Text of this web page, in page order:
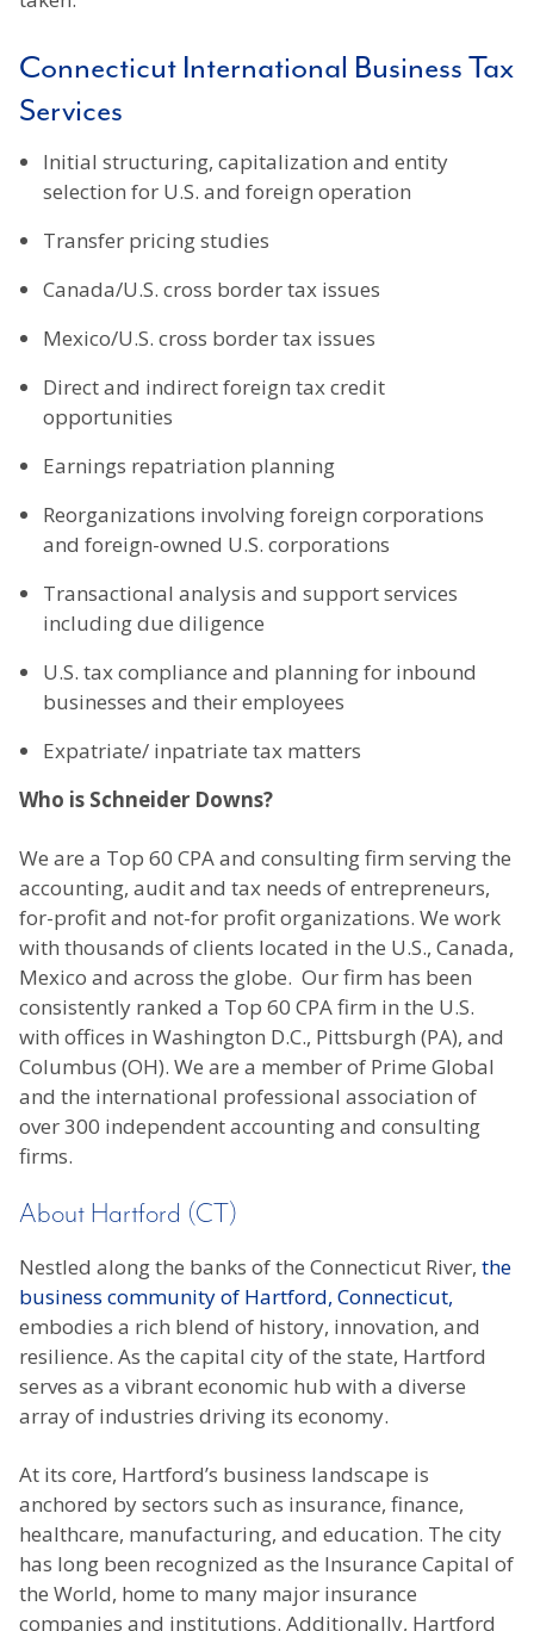
Connecticut International Business Tax
Services
Initial structuring, capitalization and entity
selection for U.S. and foreign operation
Transfer pricing studies
Canada/U.S. cross border tax issues
Mexico/U.S. cross border tax issues
Direct and indirect foreign tax credit
opportunities
Earnings repatriation planning
Reorganizations involving foreign corporations
and foreign-owned U.S. corporations
Transactional analysis and support services
including due diligence
U.S. tax compliance and planning for inbound
businesses and their employees
Expatriate/ inpatriate tax matters
Who is Schneider Downs?
We are a Top 60 CPA and consulting firm serving the
accounting, audit and tax needs of entrepreneurs,
for-profit and not-for profit organizations. We work
with thousands of clients located in the U.S., Canada,
Mexico and across the globe. Our firm has been
consistently ranked a Top 60 CPA firm in the U.S.
with offices in Washington D.C., Pittsburgh (PA), and
Columbus (OH). We are a member of Prime Global
and the international professional association of
over 300 independent accounting and consulting
firms.
About Hartford (CT)
Nestled along the banks of the Connecticut River, the
business community of Hartford, Connecticut,
embodies a rich blend of history, innovation, and
resilience. As the capital city of the state, Hartford
serves as a vibrant economic hub with a diverse
array of industries driving its economy.
At its core, Hartford’s business landscape is
anchored by sectors such as insurance, finance,
healthcare, manufacturing, and education. The city
has long been recognized as the Insurance Capital of
the World, home to many major insurance
companies and institutions. Additionally, Hartford